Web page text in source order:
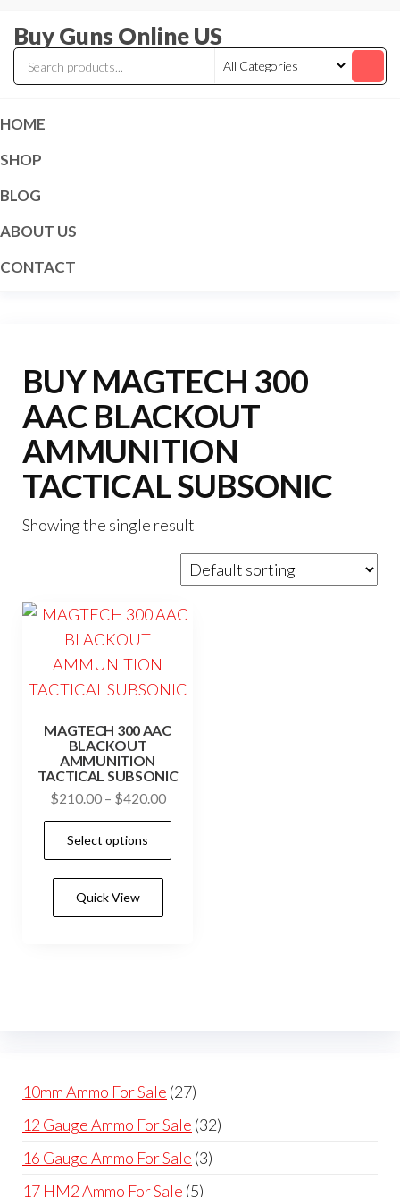
content
Buy Guns Online US
HOME
SHOP
BLOG
ABOUT US
CONTACT
BUY MAGTECH 300
AAC BLACKOUT
AMMUNITION
TACTICAL SUBSONIC
Showing the single result
MAGTECH 300 AAC
BLACKOUT
AMMUNITION
TACTICAL SUBSONIC
$210.00 – $420.00Price
range:
through
Select options
the
product
page
Quick View
10mm Ammo For Sale 2727
products
12 Gauge Ammo For Sale 3232
16 Gauge Ammo For Sale 33
17 HM2 Ammo For Sale 55